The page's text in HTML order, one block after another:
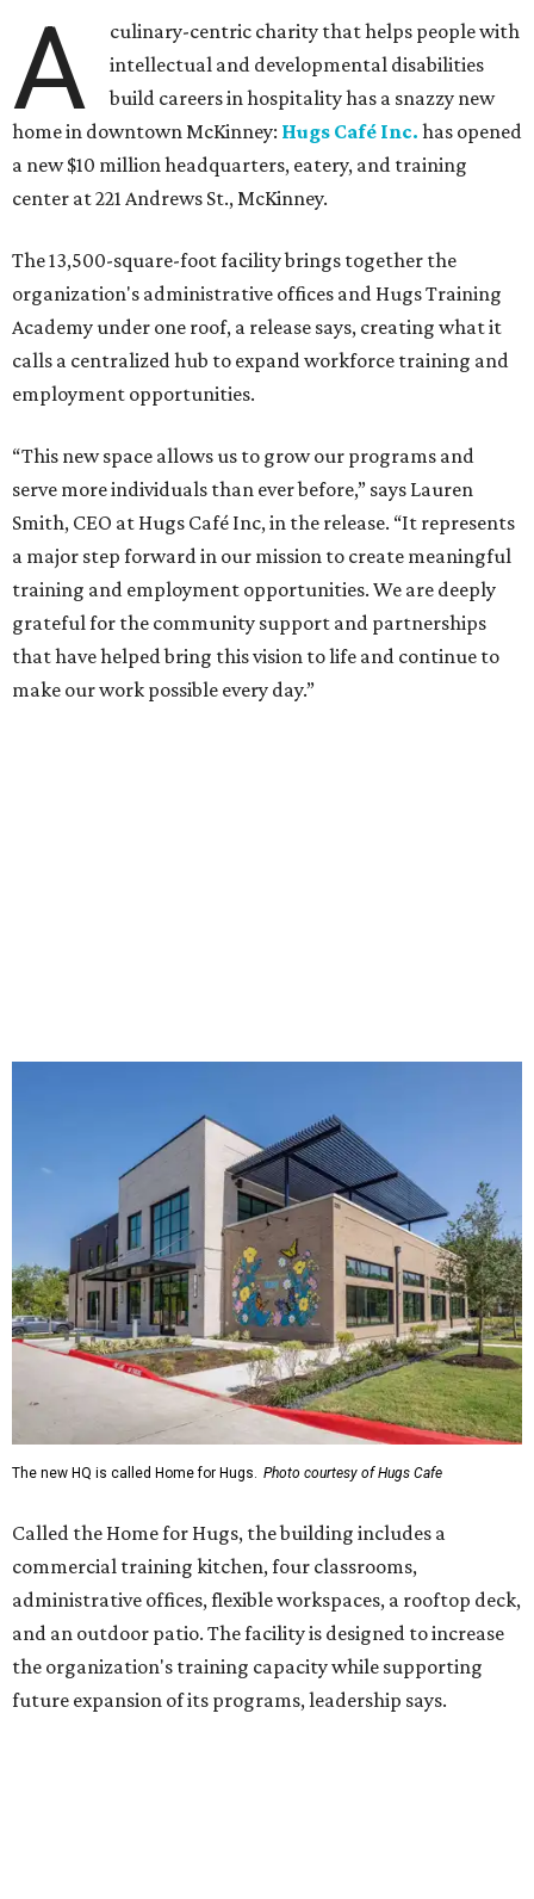
A
culinary-centric charity that helps people with
intellectual and developmental disabilities
build careers in hospitality has a snazzy new
home in downtown McKinney: Hugs Café Inc. has opened
a new $10 million headquarters, eatery, and training
center at 221 Andrews St., McKinney.
The 13,500-square-foot facility brings together the
organization's administrative offices and Hugs Training
Academy under one roof, a release says, creating what it
calls a centralized hub to expand workforce training and
employment opportunities.
“This new space allows us to grow our programs and
serve more individuals than ever before,” says Lauren
Smith, CEO at Hugs Café Inc, in the release. “It represents
a major step forward in our mission to create meaningful
training and employment opportunities. We are deeply
grateful for the community support and partnerships
that have helped bring this vision to life and continue to
make our work possible every day.”
The new HQ is called Home for Hugs. Photo courtesy of Hugs Cafe
Called the Home for Hugs, the building includes a
commercial training kitchen, four classrooms,
administrative offices, flexible workspaces, a rooftop deck,
and an outdoor patio. The facility is designed to increase
the organization's training capacity while supporting
future expansion of its programs, leadership says.
Hugs Café Inc. is a McKinney-based nonprofit social
enterprise that provides hospitality training and
intellectual and developmental disabilities. Its flagship
venture is Hugs Café, which offers on-the-job experience
in an inclusive restaurant environment.
Dining at Hugs Cafe
Founded in 2015 by Ruth Thompson, the organization has